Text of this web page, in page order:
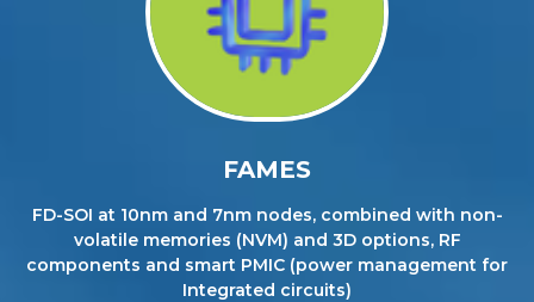
FAMES
FD-SOI at 10nm and 7nm nodes, combined with non-
volatile memories (NVM) and 3D options, RF
components and smart PMIC (power management for
Integrated circuits)